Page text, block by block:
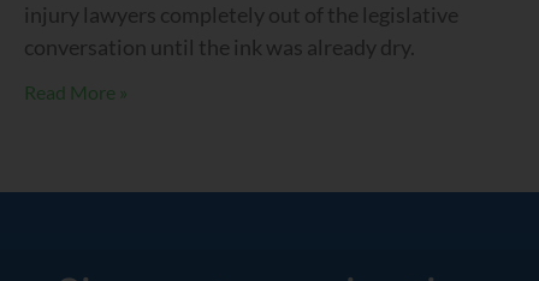
injury lawyers completely out of the legislative
conversation until the ink was already dry.
Read More »